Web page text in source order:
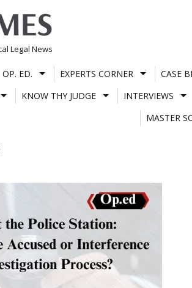
Legal News
OP. ED. EXPERTS CORNER CASE
KNOW THY JUDGE INTERVIEWS
MASTER